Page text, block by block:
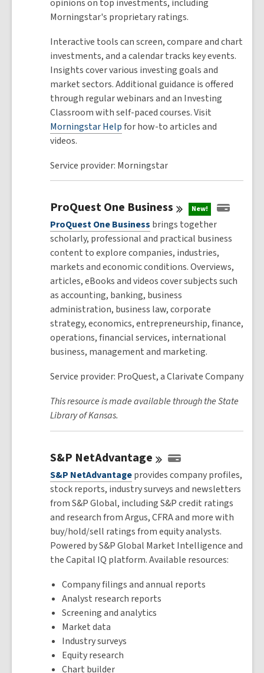
opinions on top investments, including
Morningstar's proprietary ratings.
Interactive tools can screen, compare and chart
investments, and a calendar tracks key events.
Insights cover various investing goals and
market sectors. Additional guidance is offered
through regular webinars and an Investing
Classroom with self-paced courses. Visit
Morningstar Helpfor how-to articles and
videos.
Service provider: Morningstar
ProQuest One Business New!
ProQuest One Business brings together
scholarly, professional and practical business
content to explore companies, industries,
markets and economic conditions. Overviews,
articles, eBooks and videos cover subjects such
as accounting, banking, business
administration, business law, corporate
strategy, economics, entrepreneurship, finance,
operations, financial services, international
business, management and marketing.
Service provider: ProQuest, a Clarivate Company
This resource is made available through the State
Library of Kansas.
S&P NetAdvantage
S&P NetAdvantageprovides company profiles,
stock reports, industry surveys and newsletters
from S&P Global, including S&P credit ratings
and research from Argus, CFRA and more with
buy/hold/sell ratings from equity analysts.
Powered by S&P Global Market Intelligence and
the Capital IQ platform. Available resources:
Company filings and annual reports
Analyst research reports
Screening and analytics
Market data
Industry surveys
Equity research
Chart builder